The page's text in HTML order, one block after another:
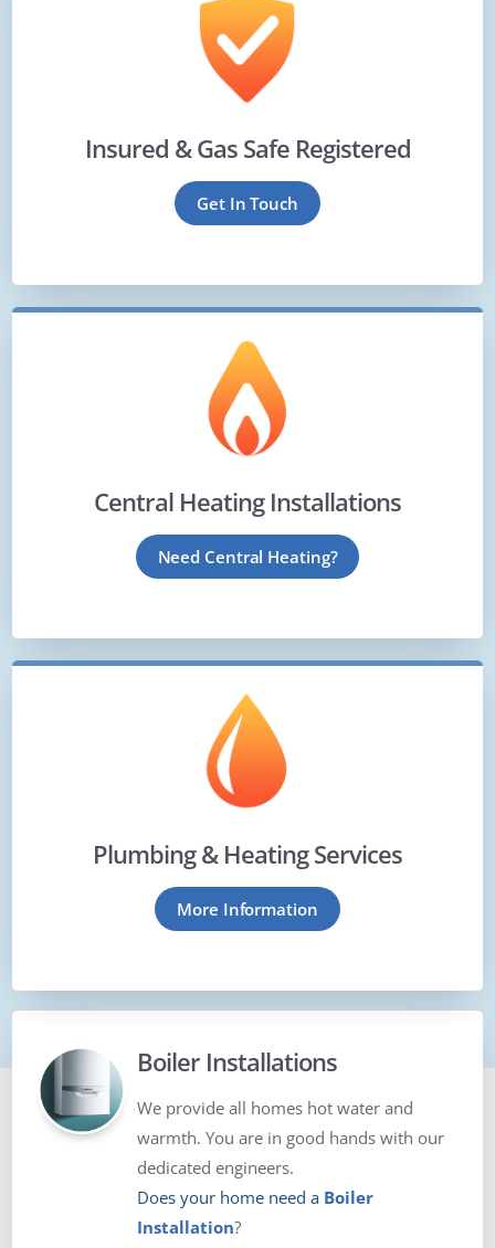
Insured & Gas Safe Registered
Get In Touch
Central Heating Installations
Need Central Heating?
Plumbing & Heating Services
More Information
Boiler Installations
We provide all homes hot water and
warmth. You are in good hands with our
dedicated engineers.
Does your home need a Boiler
Installation?